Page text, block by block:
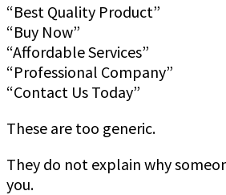
“Best Quality Product”
“Buy Now”
“Affordable Services”
“Professional Company”
“Contact Us Today”
These are too generic.
They do not explain why
you.